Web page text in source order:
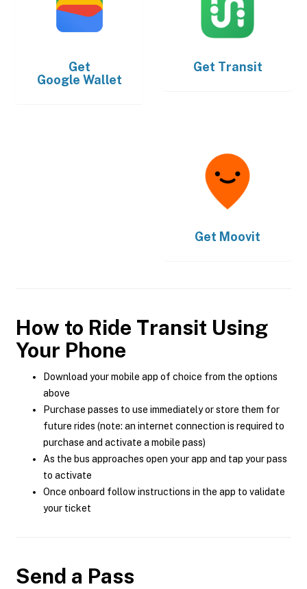
Get
Google Wallet
Get Transit
Get Moovit
How to Ride Transit Using
Your Phone
Download your mobile app of choice from the options
above
Purchase passes to use immediately or store them for
future rides (note: an internet connection is required to
purchase and activate a mobile pass)
As the bus approaches open your app and tap your pass
to activate
Once onboard follow instructions in the app to validate
your ticket
Send a Pass